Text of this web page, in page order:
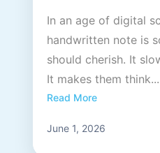
In an age of digital
handwritten note is
should cherish. It
It makes them think...
Read More
June 1, 2026
Last name*